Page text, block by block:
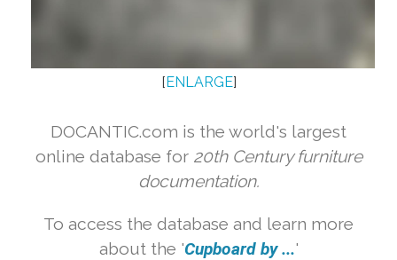
[ENLARGE]
DOCANTIC.com is the world's largest
online database for 20th Century furniture
documentation.
To access the database and learn more
about the 'Cupboard by ...'